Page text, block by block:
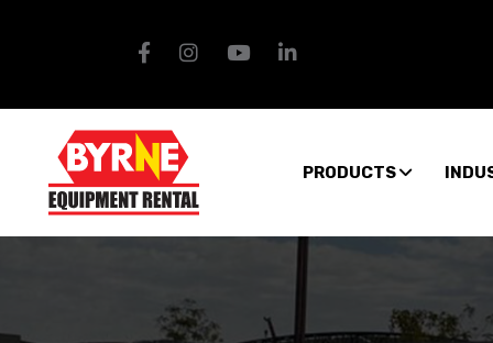
PRODUCTS